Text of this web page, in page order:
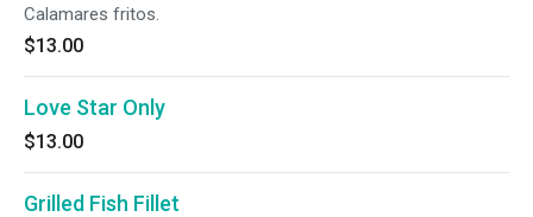
Calamares fritos.
$13.00
Love Star Only
$13.00
Grilled Fish Fillet